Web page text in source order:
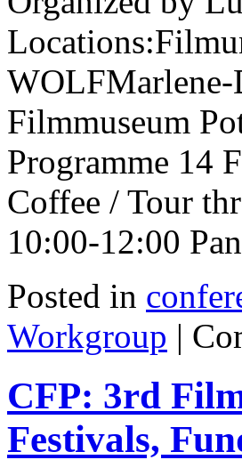
WOLFMarlene-
Filmmuseum
Programme 14
Coffee / Tour
10:00-12:00
Posted in
Workgroup |
CFP: 3rd
Festivals,